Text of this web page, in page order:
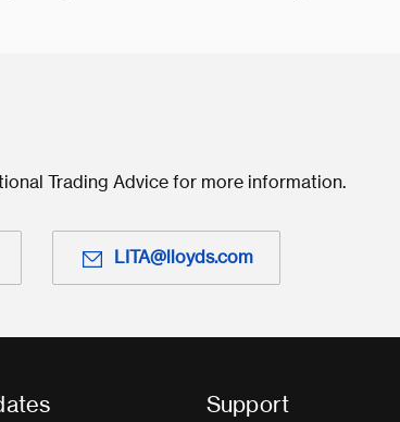
Trading Advice for more information.
LITA@lloyds.com
Support